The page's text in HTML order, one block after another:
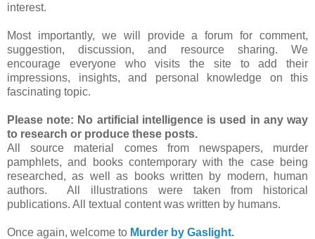
interest.
Most importantly, we will provide a forum for comment,
suggestion, discussion, and resource sharing. We
encourage everyone who visits the site to add their
impressions, insights, and personal knowledge on this
fascinating topic.
Please note: No artificial intelligence is used in any way
to research or produce these posts.
All source material comes from newspapers, murder
pamphlets, and books contemporary with the case being
researched, as well as books written by modern, human
authors. All illustrations were taken from historical
publications. All textual content was written by humans.
Once again, welcome to Murder by Gaslight.